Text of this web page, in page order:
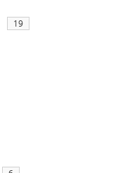
19